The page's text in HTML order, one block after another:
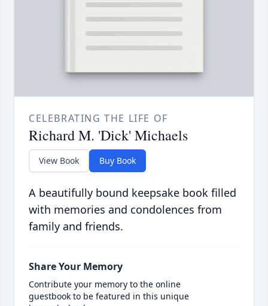
CELEBRATING THE LIFE OF
Richard M. 'Dick' Michaels
View Book Buy Book
A beautifully bound keepsake book filled
with memories and condolences from
family and friends.
Share Your Memory
Contribute your memory to the online
guestbook to be featured in this unique